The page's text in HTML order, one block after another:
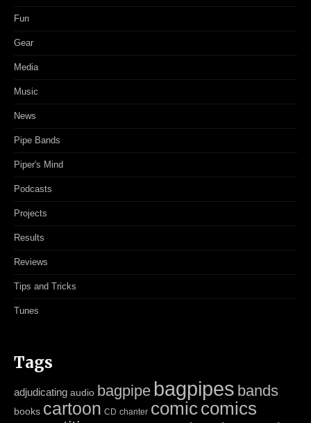
Fun
Gear
Media
Music
News
Pipe Bands
Piper's Mind
Podcasts
Projects
Results
Reviews
Tips and Tricks
Tunes
Tags
adjudicating audio bagpipe bagpipes bands
books cartoon CD chanter comiccomics